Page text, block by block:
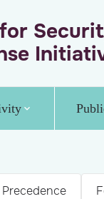
Precedence